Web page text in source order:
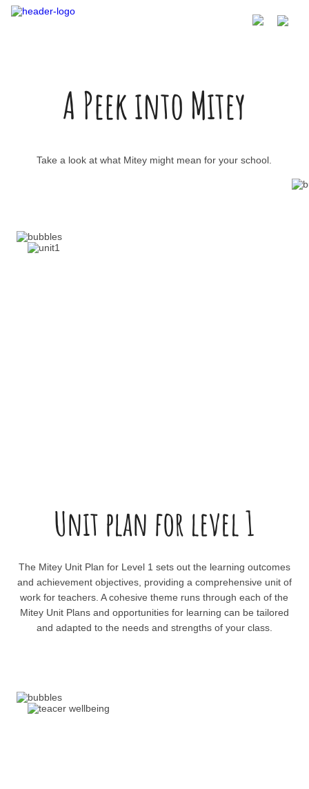
A Peek into Mitey
Take a look at what Mitey might mean for your school.
Unit plan for level 1
The Mitey Unit Plan for Level 1 sets out the learning outcomes
and achievement objectives, providing a comprehensive unit of
work for teachers. A cohesive theme runs through each of the
Mitey Unit Plans and opportunities for learning can be tailored
and adapted to the needs and strengths of your class.